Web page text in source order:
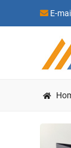
E-